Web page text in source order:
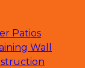
Patios
Wall